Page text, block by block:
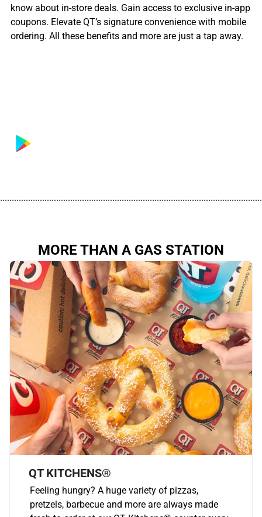
know about in-store deals. Gain access to exclusive in-app
coupons. Elevate QT’s signature convenience with mobile
ordering. All these benefits and more are just a tap away.
MORE THAN A GAS STATION
QT KITCHENS®
Feeling hungry? A huge variety of pizzas,
pretzels, barbecue and more are always made